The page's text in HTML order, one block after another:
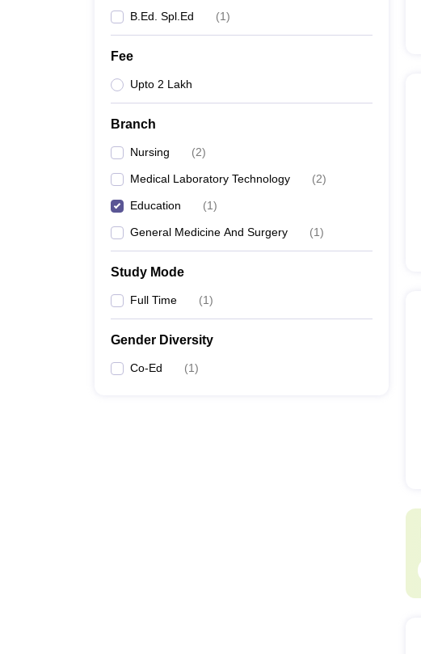
B.Ed. Spl.Ed (1)
Fee
Upto 2 Lakh
Branch
Nursing (2)
Medical Laboratory Technology (2)
Education (1)
General Medicine And Surgery (1)
Study Mode
Full Time (1)
Gender Diversity
Co-Ed (1)